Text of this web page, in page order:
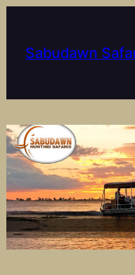
content
Sabudawn